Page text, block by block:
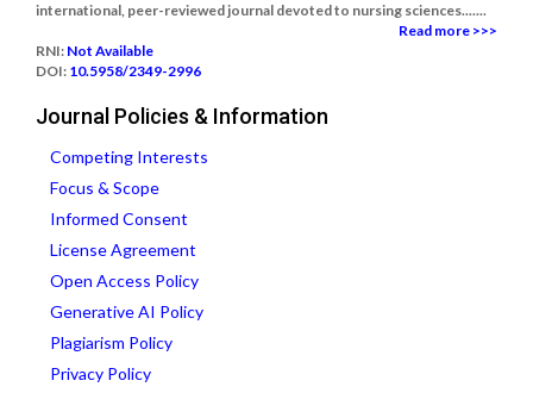
international, peer-reviewed journal devoted to nursing sciences.......
Read more >>>
RNI: Not Available
DOI: 10.5958/2349-2996
Journal Policies & Information
Competing Interests
Focus & Scope
Informed Consent
License Agreement
Open Access Policy
Generative AI Policy
Plagiarism Policy
Privacy Policy